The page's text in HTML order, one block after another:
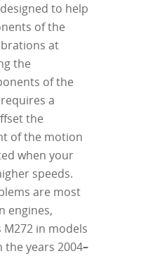
to help
of the
at
the
of the
a
the
of the motion
when your
speeds.
are most
engines,
in models
years 2004–